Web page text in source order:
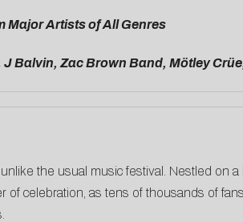
Major Artists of All Genres
J Balvin, Zac Brown Band, Mötley
the usual music festival. Nestled on a
of celebration, as tens of thousands of